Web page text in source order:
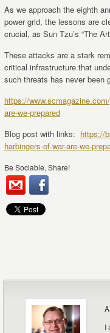
As we approach the eighth
power grid, the lessons are
crucial, as Sun Tzu’s “The
These attacks are a stark
critical infrastructure that
such threats has never been
https://
are-we-prepared
Blog post with links: https://
harbingers-of-war-are-we-
Be Sociable, Share!
I